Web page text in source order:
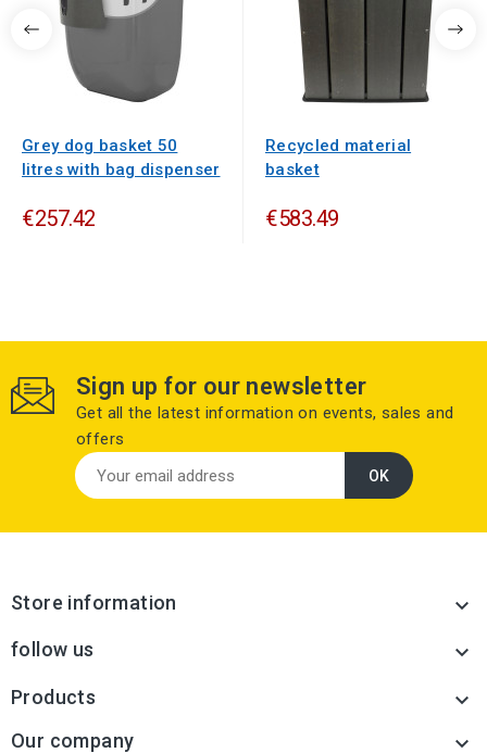
Grey dog basket 50
litres with bag dispenser
€257.42
Recycled material
basket
€583.49
Sign up for our newsletter
Get all the latest information on events, sales and
offers
Store information 
follow us 
Products 
Our company 